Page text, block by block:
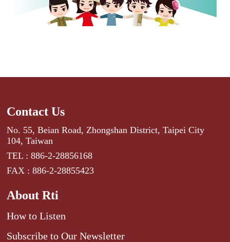
Contact Us
No. 55, Beian Road, Zhongshan District, Taipei City
104, Taiwan
TEL : 886-2-28856168
FAX : 886-2-28855423
About Rti
How to Listen
Subscribe to Our Newsletter